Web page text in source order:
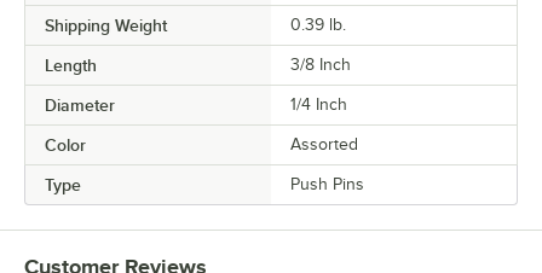
Shipping Weight 0.39 lb.
Length 3/8 Inch
Diameter 1/4 Inch
Color Assorted
Type Push Pins
Customer Reviews